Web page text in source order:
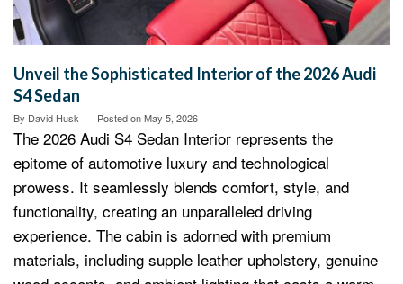
Unveil the Sophisticated Interior of the 2026 Audi
S4 Sedan
By David Husk Posted onMay 5, 2026
The 2026 Audi S4 Sedan Interior represents the
epitome of automotive luxury and technological
prowess. It seamlessly blends comfort, style, and
functionality, creating an unparalleled driving
experience. The cabin is adorned with premium
materials, including supple leather upholstery, genuine